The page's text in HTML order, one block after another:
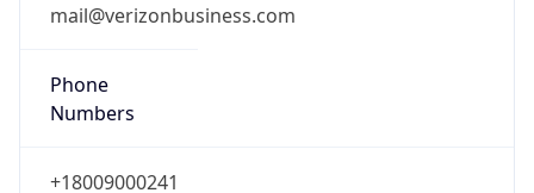
mail@verizonbusiness.com
Phone
Numbers
+18009000241